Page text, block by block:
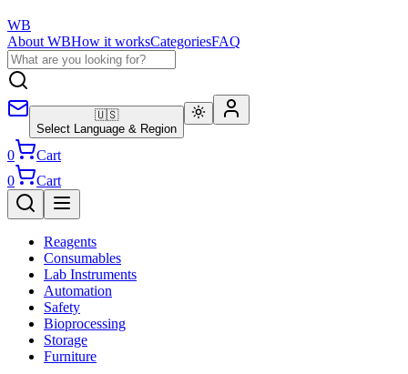
WB
About WBHow it worksCategoriesFAQ
🇺🇸
Select Language & Region
0
Cart
0
Cart
Reagents
Consumables
Lab Instruments
Automation
Safety
Bioprocessing
Storage
Furniture